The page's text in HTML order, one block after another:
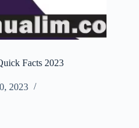
Facts 2023
2023